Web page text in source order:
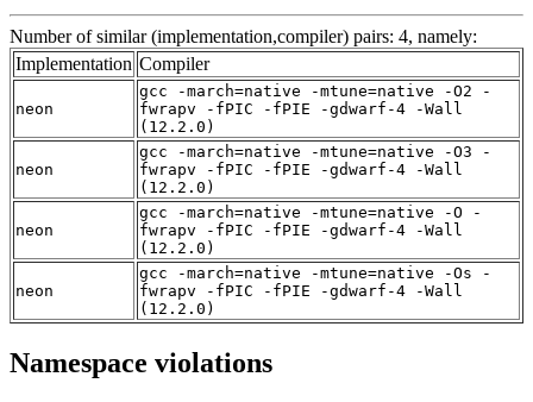
Number of similar (implementation,compiler) pairs: 4, namely:
Implementation Compiler
neon
gcc -march=native -mtune=native -O2 -
fwrapv -fPIC -fPIE -gdwarf-4 -Wall
(12.2.0)
neon
gcc -march=native -mtune=native -O3 -
fwrapv -fPIC -fPIE -gdwarf-4 -Wall
(12.2.0)
neon
gcc -march=native -mtune=native -O -
fwrapv -fPIC -fPIE -gdwarf-4 -Wall
(12.2.0)
neon
gcc -march=native -mtune=native -Os -
fwrapv -fPIC -fPIE -gdwarf-4 -Wall
(12.2.0)
Namespace violations